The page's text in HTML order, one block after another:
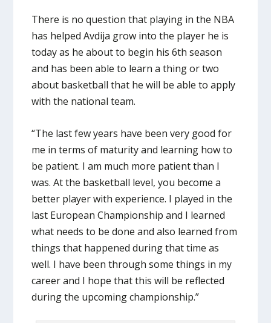
There is no question that playing in the NBA
has helped Avdija grow into the player he is
today as he about to begin his 6th season
and has been able to learn a thing or two
about basketball that he will be able to apply
with the national team.
“The last few years have been very good for
me in terms of maturity and learning how to
be patient. I am much more patient than I
was. At the basketball level, you become a
better player with experience. I played in the
last European Championship and I learned
what needs to be done and also learned from
things that happened during that time as
well. I have been through some things in my
career and I hope that this will be reflected
during the upcoming championship.”